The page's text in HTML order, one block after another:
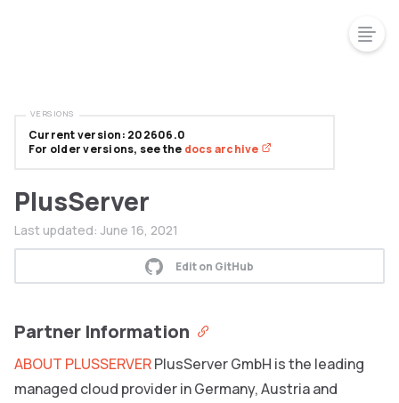
PlusServer
Last updated: June 16, 2021
Edit on GitHub
Partner Information
ABOUT PLUSSERVERPlusServer GmbH is the leading
managed cloud provider in Germany, Austria and
Current version: 202606.0
For older versions, see the docs archive
VERSIONS